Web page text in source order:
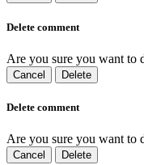
Delete comment
Are you sure you want to
Cancel Delete
Delete comment
Are you sure you want to
Cancel Delete